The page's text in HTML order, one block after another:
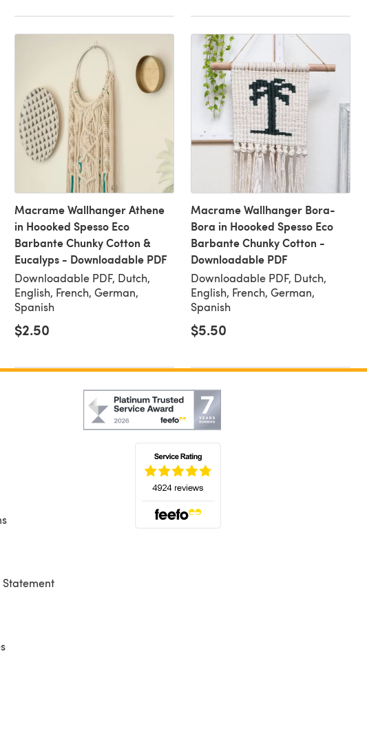
Macrame Wallhanger Athene
in Hoooked Spesso Eco
Barbante Chunky Cotton &
Eucalyps - Downloadable PDF
Downloadable PDF, Dutch,
English, French, German,
Spanish
$2.50
Macrame Wallhanger Bora-
Bora in Hoooked Spesso Eco
Barbante Chunky Cotton -
Downloadable PDF
Downloadable PDF, Dutch,
English, French, German,
Spanish
$5.50